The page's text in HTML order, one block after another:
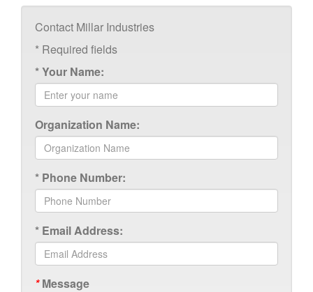
Contact Millar Industries
* Required fields
*Your Name:
Organization Name:
* Phone Number:
* Email Address:
*Message